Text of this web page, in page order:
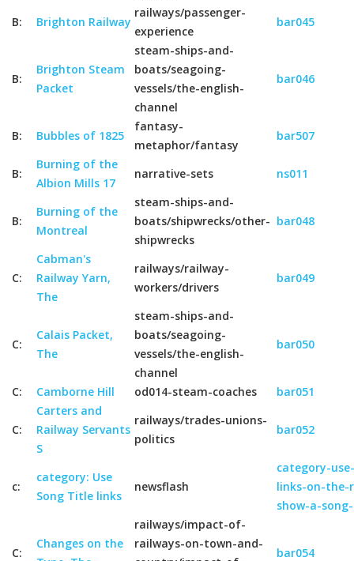
B: Brighton Railway
railways/passenger-
experience
bar045
B:
Brighton Steam
Packet
steam-ships-and-
boats/seagoing-
vessels/the-english-
channel
bar046
B: Bubbles of 1825
fantasy-
metaphor/fantasy
bar507
B:
Burning of the
Albion Mills 17
narrative-sets ns011
B:
Burning of the
Montreal
steam-ships-and-
boats/shipwrecks/other-
shipwrecks
bar048
C:
Cabman's
Railway Yarn,
The
railways/railway-
workers/drivers
bar049
C:
Calais Packet,
The
steam-ships-and-
boats/seagoing-
vessels/the-english-
channel
bar050
C: Camborne Hill od014-steam-coaches bar051
C:
Carters and
Railway Servants
S
railways/trades-unions-
politics
bar052
c:
category: Use
Song Title links
newsflash
category-
links-on-
show-a-
C:
Changes on the
railways/impact-of-
railways-on-town-and-
bar054